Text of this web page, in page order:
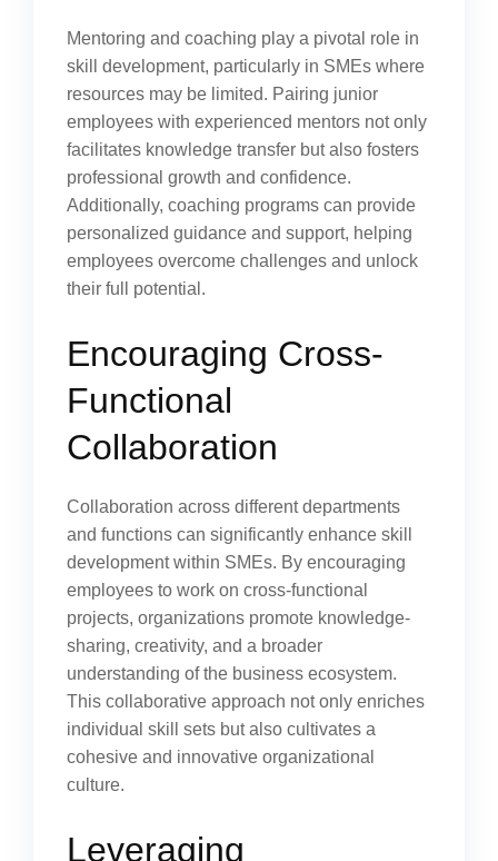
Mentoring and coaching play a pivotal role in
skill development, particularly in SMEs where
resources may be limited. Pairing junior
employees with experienced mentors not only
facilitates knowledge transfer but also fosters
professional growth and confidence.
Additionally, coaching programs can provide
personalized guidance and support, helping
employees overcome challenges and unlock
their full potential.
Encouraging Cross-
Functional
Collaboration
Collaboration across different departments
and functions can significantly enhance skill
development within SMEs. By encouraging
employees to work on cross-functional
projects, organizations promote knowledge-
sharing, creativity, and a broader
understanding of the business ecosystem.
This collaborative approach not only enriches
individual skill sets but also cultivates a
cohesive and innovative organizational
culture.
Leveraging